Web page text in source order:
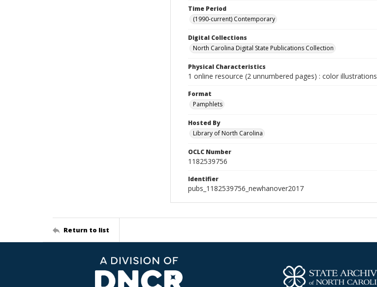
Time Period
(1990-current) Contemporary
Digital Collections
North Carolina Digital State Publications Collection
Physical Characteristics
1 online resource (2 unnumbered pages) : color illustrations
Format
Pamphlets
Hosted By
Library of North Carolina
OCLC Number
1182539756
Identifier
pubs_1182539756_newhanover2017
Return to list